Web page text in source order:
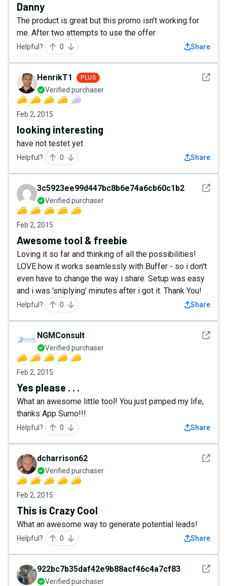
Danny
The product is great but this promo isn't working for
me. After two attempts to use the offer
Helpful? 0 Share
See
HenrikT1 PLUS
Verified purchaser
Feb 2, 2015
looking interesting
have not testet yet
Helpful? 0 Share
See
3c5923ee99d447bc8b6e74a6cb60c1b2
Verified purchaser
Feb 2, 2015
Awesome tool & freebie
Loving it so far and thinking of all the possibilities!
LOVE how it works seamlessly with Buffer - so i don't
even have to change the way i share. Setup was easy
and i was 'sniplying' minutes after i got it. Thank You!
Helpful? 0 Share
See
NGMConsult
Verified purchaser
Feb 2, 2015
Yes please . . .
What an awesome little tool! You just pimped my life,
thanks App Sumo!!!
Helpful? 0 Share
See
dcharrison62
Verified purchaser
Feb 2, 2015
This is Crazy Cool
What an awesome way to generate potential leads!
Helpful? 0 Share
See
922bc7b35daf42e9b88acf46c4a7cf83
Verified purchaser